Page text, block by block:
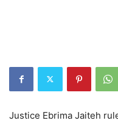
Justice Ebrima Jaiteh